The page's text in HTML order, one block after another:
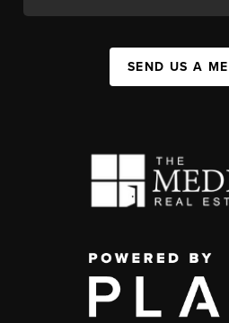
SEND US A